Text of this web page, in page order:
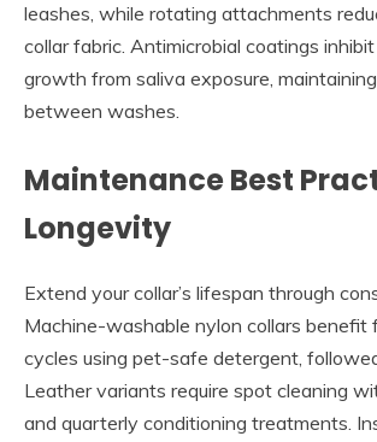
leashes, while rotating attachments
collar fabric. Antimicrobial coatings
growth from saliva exposure,
between washes.
Maintenance Best
Longevity
Extend your collar’s lifespan through
Machine-washable nylon collars benefit
cycles using pet-safe detergent,
Leather variants require spot cleaning
and quarterly conditioning treatments.